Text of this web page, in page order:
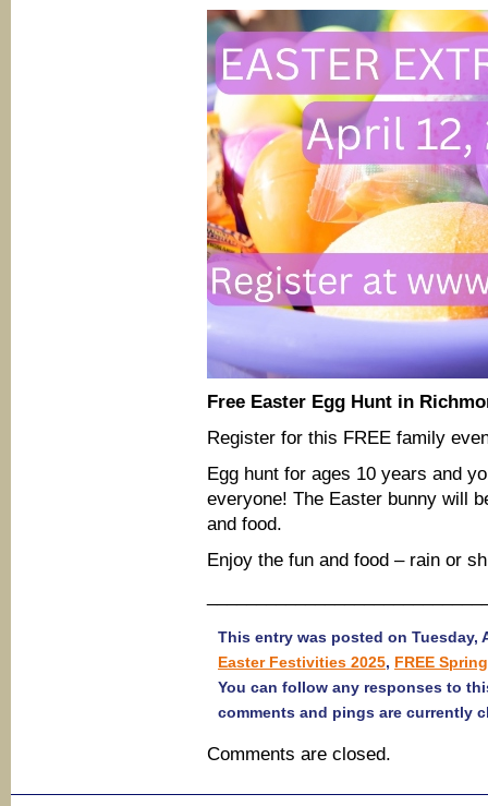
Free Easter Egg Hunt in
Register for this FREE family
Egg hunt for ages 10 years and
everyone! The Easter bunny will
and food.
Enjoy the fun and food – rain or
This entry was posted on Tuesday,
Easter Festivities 2025, FREE
You can follow any responses to
comments and pings are currently
Comments are closed.